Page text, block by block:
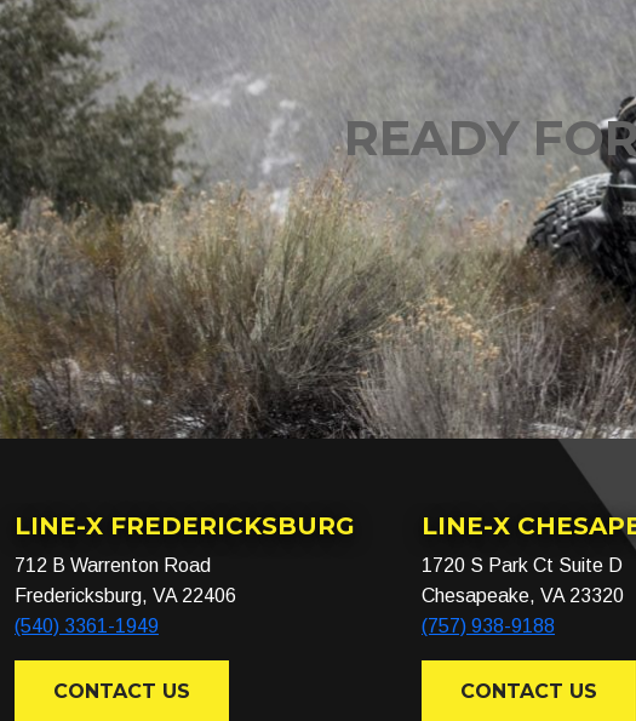
READY
LINE-X FREDERICKSBURG
712 B Warrenton Road
Fredericksburg, VA 22406
(540) 3361-1949
CONTACT US
LINE-X
1720 S Park Ct Suite D
Chesapeake, VA 23320
(757) 938-9188
CONTACT US